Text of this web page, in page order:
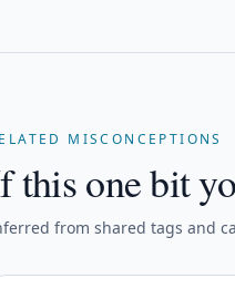
MISCONCEPTIONS
this one bit
from shared tags and